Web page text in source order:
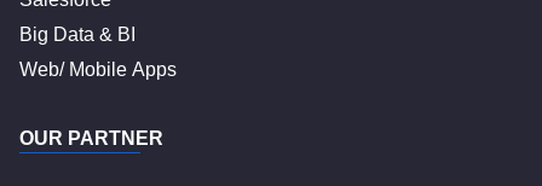
Big Data & BI
Web/ Mobile Apps
OUR PARTNER